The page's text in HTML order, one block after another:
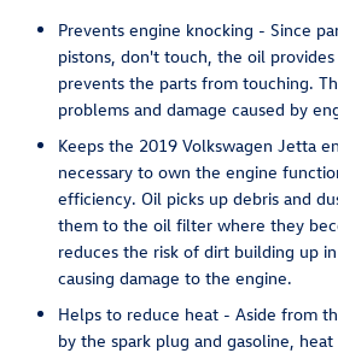
Prevents engine knocking - Since
pistons, don't touch, the oil
prevents the parts from touching.
problems and damage caused by
Keeps the 2019 Volkswagen Jetta
necessary to own the engine
efficiency. Oil picks up debris and
them to the oil filter where they
reduces the risk of dirt building up
causing damage to the engine.
Helps to reduce heat - Aside from
by the spark plug and gasoline,